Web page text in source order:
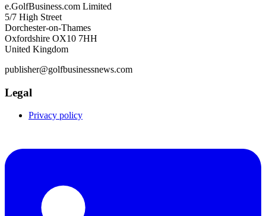
e.GolfBusiness.com Limited
5/7 High Street
Dorchester-on-Thames
Oxfordshire OX10 7HH
United Kingdom
publisher@golfbusinessnews.com
Legal
Privacy policy